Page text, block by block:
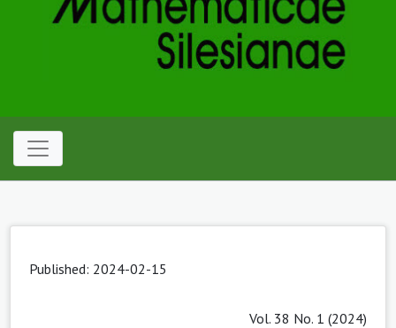
Published: 2024-02-15
Vol. 38 No. 1 (2024)